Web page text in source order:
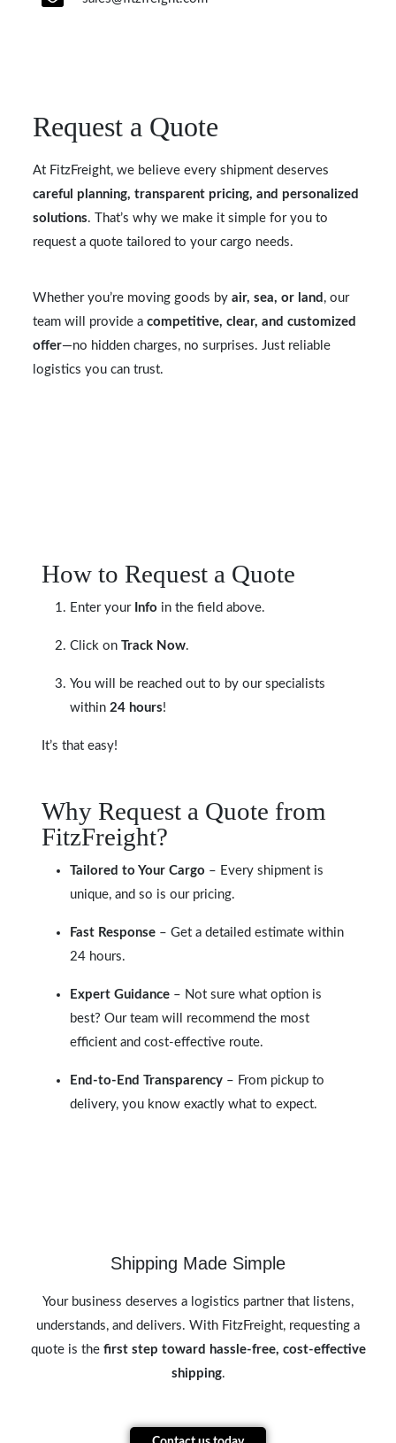
Request a Quote
At FitzFreight, we believe every shipment deserves
careful planning, transparent pricing, and personalized
solutions. That’s why we make it simple for you to
request a quote tailored to your cargo needs.
Whether you’re moving goods by air, sea, or land , our
team will provide a competitive, clear, and customized
offer—no hidden charges, no surprises. Just reliable
logistics you can trust.
How to Request a Quote
Enter your Info in the field above.
Click on Track Now.
You will be reached out to by our specialists
within 24 hours!
It’s that easy!
Why Request a Quote from
FitzFreight?
Tailored to Your Cargo – Every shipment is
unique, and so is our pricing.
Fast Response – Get a detailed estimate within
24 hours.
Expert Guidance – Not sure what option is
best? Our team will recommend the most
efficient and cost-effective route.
End-to-End Transparency – From pickup to
delivery, you know exactly what to expect.
Shipping Made Simple
Your business deserves a logistics partner that listens,
understands, and delivers. With FitzFreight, requesting a
quote is the first step toward hassle-free, cost-effective
shipping.